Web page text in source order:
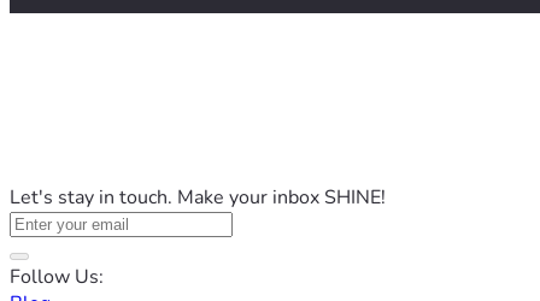
Let's stay in touch. Make your inbox SHINE!
Follow Us: